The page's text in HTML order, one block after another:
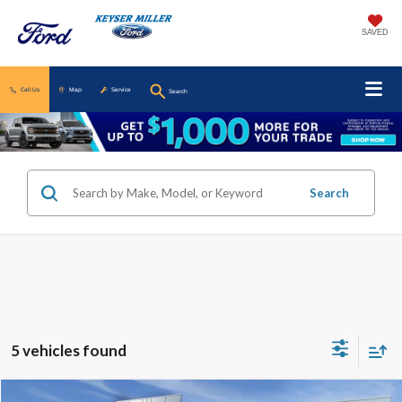
SAVED
Call Us Map Service Search
Search
5 vehicles found